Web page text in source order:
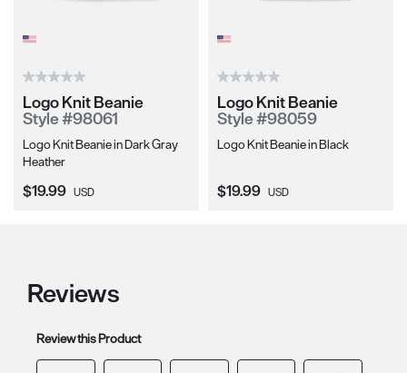
Logo Knit Beanie
Style #98061
Logo Knit Beanie in Dark Gray
Heather
Current Price:
$19.99 USD
Logo Knit Beanie
Style #98059
Logo Knit Beanie in Black
Current Price:
$19.99 USD
Reviews
Review this Product